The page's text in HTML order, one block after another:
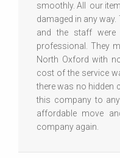
smoothly. All our
damaged in any
and the staff were
professional. They
North Oxford with
cost of the service
there was no hidden
this company to
affordable move
company again.